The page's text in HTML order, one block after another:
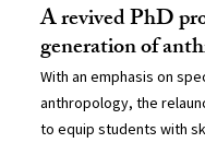
A revived PhD
generation of
With an emphasis on
anthropology, the
to equip students with